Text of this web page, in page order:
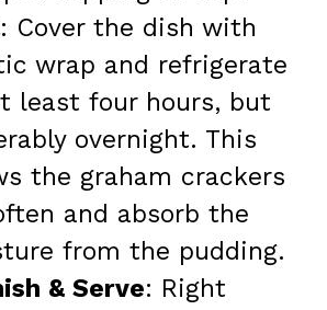
: Cover the dish with
wrap and refrigerate
least four hours, but
overnight. This
the graham crackers
and absorb the
from the pudding.
& Serve: Right